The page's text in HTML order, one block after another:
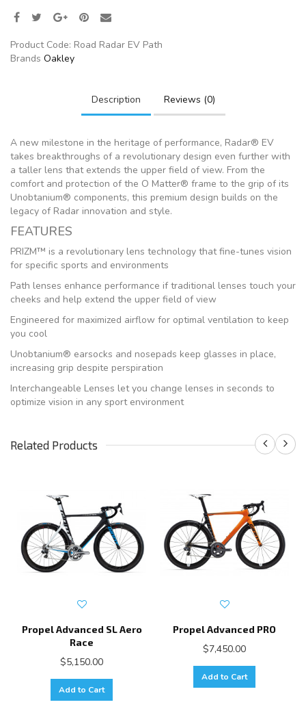
Product Code: Road Radar EV Path
Brands Oakley
Description Reviews (0)
A new milestone in the heritage of performance, Radar® EV
takes breakthroughs of a revolutionary design even further with
a taller lens that extends the upper field of view. From the
comfort and protection of the O Matter® frame to the grip of its
Unobtanium® components, this premium design builds on the
legacy of Radar innovation and style.
FEATURES
PRIZM™ is a revolutionary lens technology that fine-tunes vision
for specific sports and environments
Path lenses enhance performance if traditional lenses touch your
cheeks and help extend the upper field of view
Engineered for maximized airflow for optimal ventilation to keep
you cool
Unobtanium® earsocks and nosepads keep glasses in place,
increasing grip despite perspiration
Interchangeable Lenses let you change lenses in seconds to
optimize vision in any sport environment
Related Products
Propel Advanced SL Aero
Race
$5,150.00
Add to Cart
Propel Advanced PRO
$7,450.00
Add to Cart